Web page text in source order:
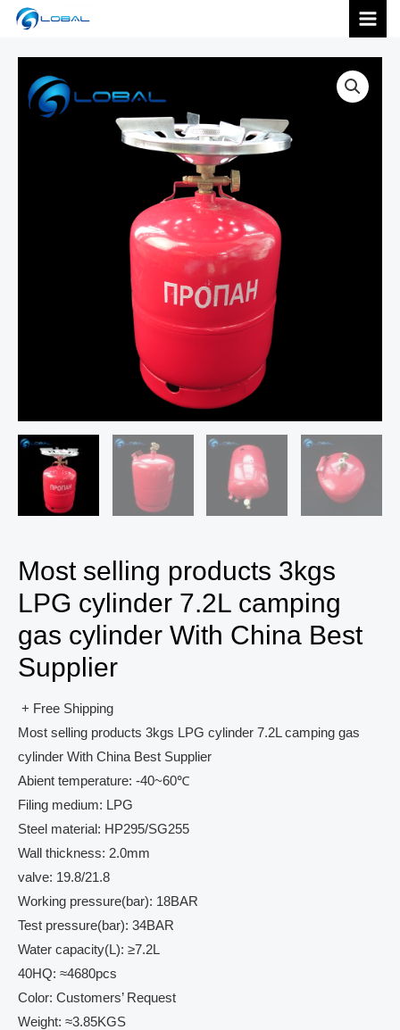
Most selling products 3kgs
LPG cylinder 7.2L camping
gas cylinder With China Best
Supplier
+ Free Shipping
Most selling products 3kgs LPG cylinder 7.2L camping gas
cylinder With China Best Supplier
Abient temperature: -40~60℃
Filing medium: LPG
Steel material: HP295/SG255
Wall thickness: 2.0mm
valve: 19.8/21.8
Working pressure(bar): 18BAR
Test pressure(bar): 34BAR
Water capacity(L): ≥7.2L
40HQ: ≈4680pcs
Color: Customers’ Request
Weight: ≈3.85KGS